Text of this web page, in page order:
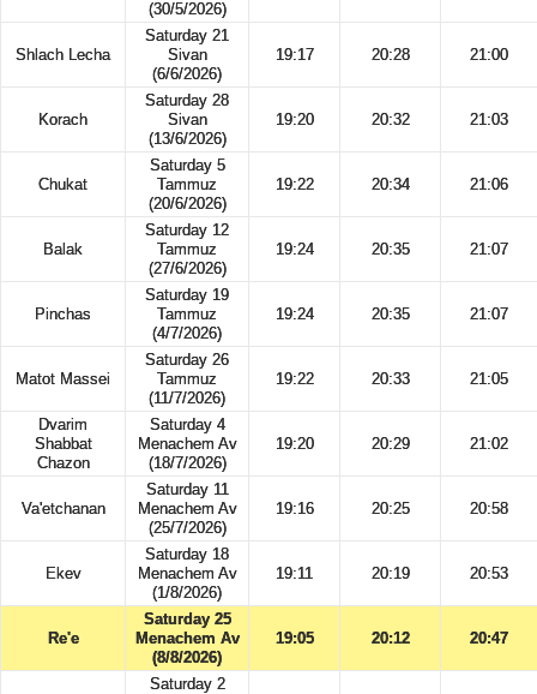
(30/5/2026)
Shlach Lecha
Saturday 21
Sivan
(6/6/2026)
19:17 20:28 21:00
Korach
Saturday 28
Sivan
(13/6/2026)
19:20 20:32 21:03
Chukat
Saturday 5
Tammuz
(20/6/2026)
19:22 20:34 21:06
Balak
Saturday 12
Tammuz
(27/6/2026)
19:24 20:35 21:07
Pinchas
Saturday 19
Tammuz
(4/7/2026)
19:24 20:35 21:07
Matot Massei
Saturday 26
Tammuz
(11/7/2026)
19:22 20:33 21:05
Dvarim
Shabbat
Chazon
Saturday 4
Menachem Av
(18/7/2026)
19:20 20:29 21:02
Va'etchanan
Saturday 11
Menachem Av
(25/7/2026)
19:16 20:25 20:58
Ekev
Saturday 18
Menachem Av
(1/8/2026)
19:11 20:19 20:53
Re'e
Saturday 25
Menachem Av
(8/8/2026)
19:05 20:12 20:47
Saturday 2